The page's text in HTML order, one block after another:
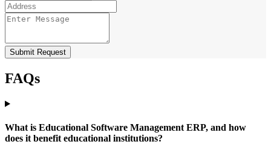
Submit Request
FAQs
What is Educational Software Management ERP, and how
does it benefit educational institutions?